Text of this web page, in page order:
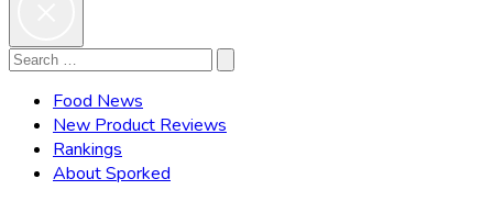
Search
Search
Food News
New Product Reviews
Rankings
About Sporked